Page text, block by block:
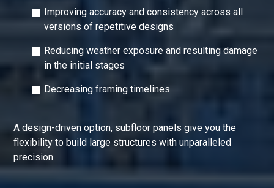
Improving accuracy and consistency across all
versions of repetitive designs
Reducing weather exposure and resulting damage
in the initial stages
Decreasing framing timelines
A design-driven option, subfloor panels give you the
flexibility to build large structures with unparalleled
precision.